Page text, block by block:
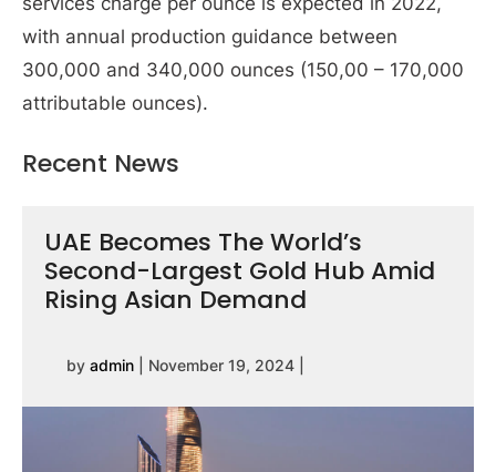
with annual production guidance between
300,000 and 340,000 ounces (150,00 – 170,000
attributable ounces).
Recent News
UAE Becomes The World’s
Second-Largest Gold Hub Amid
Rising Asian Demand
by admin November 19, 2024